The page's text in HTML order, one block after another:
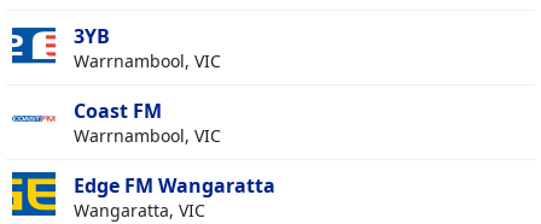
3YB
Warrnambool, VIC
Coast FM
Warrnambool, VIC
Edge FM Wangaratta
Wangaratta, VIC